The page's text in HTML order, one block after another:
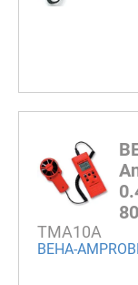
TMA10A
BEHA-